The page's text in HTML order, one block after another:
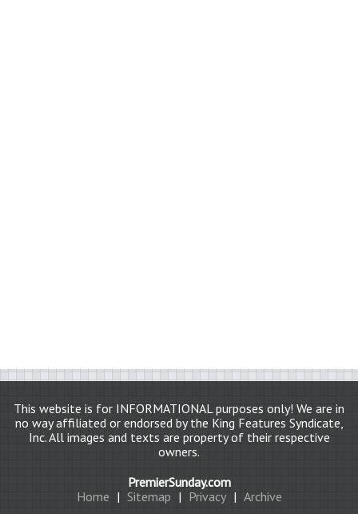
This website is for INFORMATIONAL purposes only! We are in
no way affiliated or endorsed by the King Features Syndicate,
Inc. All images and texts are property of their respective
owners.
PremierSunday.com
Home | Sitemap | Privacy | Archive